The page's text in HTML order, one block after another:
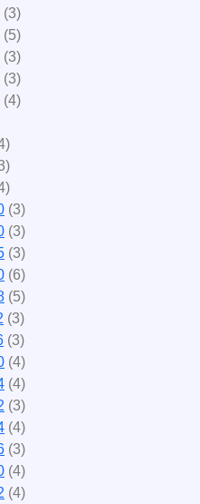
(3)
(5)
(3)
(3)
(4)
(3)
(3)
(3)
(6)
(5)
(3)
(3)
(4)
(4)
(3)
(4)
(3)
(4)
(4)